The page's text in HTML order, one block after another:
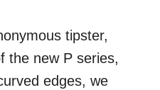
tipster,
the new P series,
edges, we